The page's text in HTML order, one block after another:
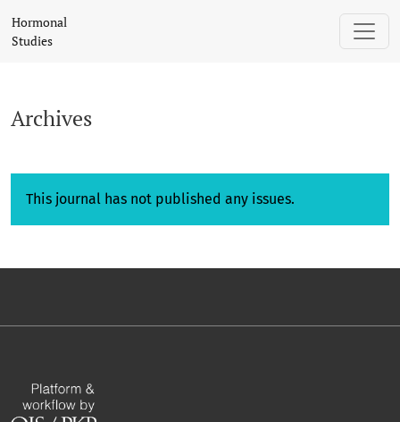
Hormonal
Studies
Archives
This journal has not published any issues.